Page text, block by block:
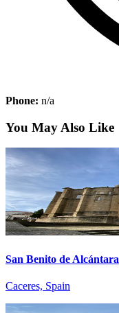
Phone: n/a
You May Also Like
San Benito de Alcántara
Caceres, Spain